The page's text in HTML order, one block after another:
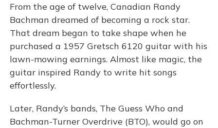
From the age of twelve, Canadian Randy
Bachman dreamed of becoming a rock star.
That dream began to take shape when he
purchased a 1957 Gretsch 6120 guitar with his
lawn-mowing earnings. Almost like magic, the
guitar inspired Randy to write hit songs
effortlessly.
Later, Randy’s bands, The Guess Who and
Bachman-Turner Overdrive (BTO), would go on